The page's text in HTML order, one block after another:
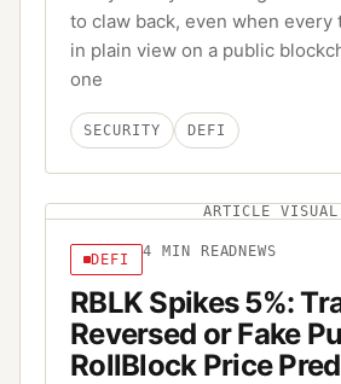
to claw back, even when every
in plain view on a public
one
SECURITY DEFI
ARTICLE VISUAL
DEFI 4 MIN READ NEWS
RBLK Spikes 5%:
Reversed or Fake
RollBlock Price